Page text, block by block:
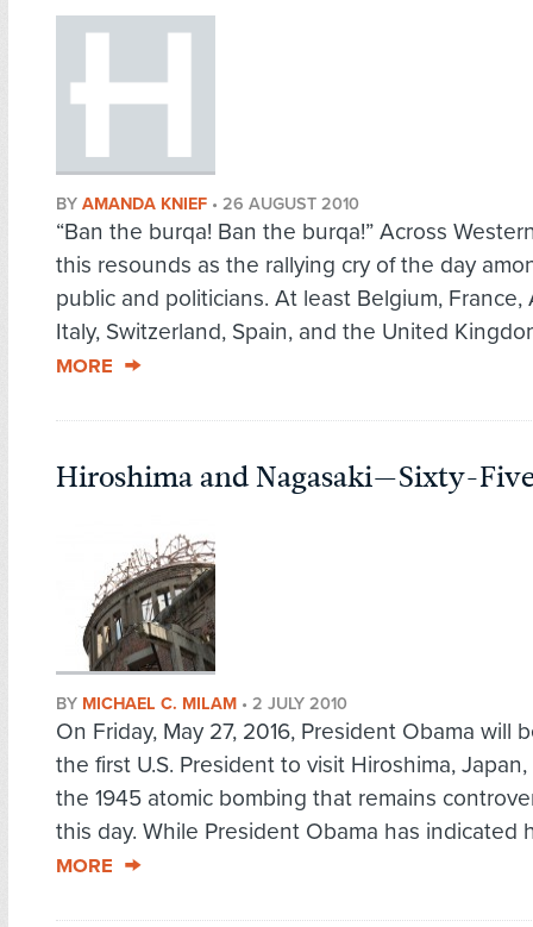
BY AMANDA KNIEF • 26 AUGUST 2010
“Ban the burqa! Ban the burqa!” Across
this resounds as the rallying cry of the day
public and politicians. At least Belgium, France,
Italy, Switzerland, Spain, and the United
MORE
Hiroshima and Nagasaki—Sixty-
BY MICHAEL C. MILAM • 2 JULY 2010
On Friday, May 27, 2016, President Obama will
the first U.S. President to visit Hiroshima,
the 1945 atomic bombing that remains
this day. While President Obama has indicated
MORE